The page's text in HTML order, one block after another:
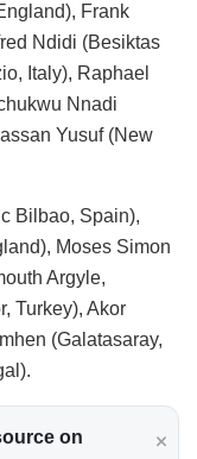
Frank
Ndidi (Besiktas
Italy), Raphael
Nnadi
Yusuf (New
Bilbao, Spain),
Moses Simon
Argyle,
Turkey), Akor
(Galatasaray,
on